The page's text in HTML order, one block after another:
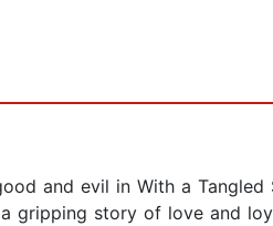
and evil in With a
story of love and